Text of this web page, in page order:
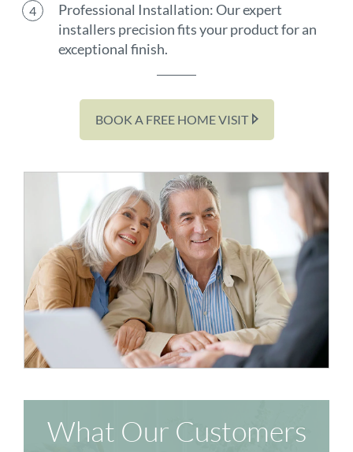
Professional Installation: Our expert
installers precision fits your product for an
exceptional finish.
BOOK A FREE HOME VISIT
What Our Customers